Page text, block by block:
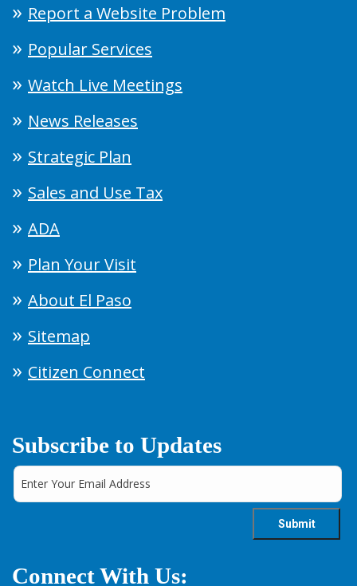
Report a Website Problem
Popular Services
Watch Live Meetings
News Releases
Strategic Plan
Sales and Use Tax
ADA
Plan Your Visit
About El Paso
Sitemap
Citizen Connect
Subscribe to Updates
Connect With Us: